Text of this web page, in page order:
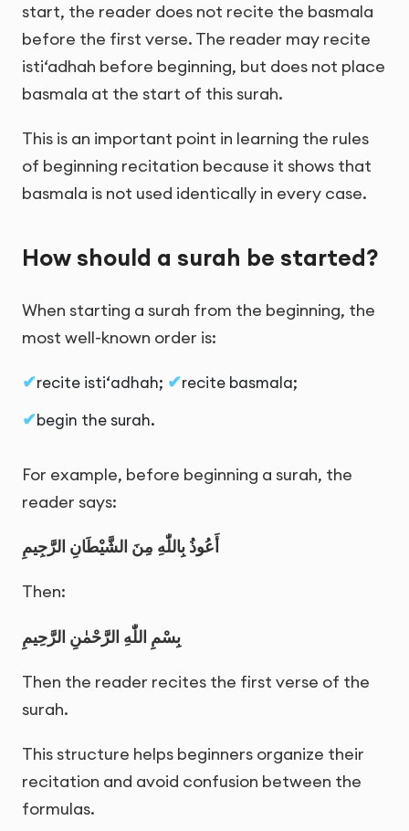
start, the reader does not recite the basmala
before the first verse. The reader may recite
isti‘adhah before beginning, but does not place
basmala at the start of this surah.
This is an important point in learning the rules
of beginning recitation because it shows that
basmala is not used identically in every case.
How should a surah be started?
When starting a surah from the beginning, the
most well-known order is:
recite isti‘adhah;
recite basmala;
begin the surah.
For example, before beginning a surah, the
reader says:
أَعُوذُ بِاللّٰهِ مِنَ الشَّيْطَانِ الرَّجِيمِ
Then:
بِسْمِ اللّٰهِ الرَّحْمٰنِ الرَّحِيمِ
Then the reader recites the first verse of the
surah.
This structure helps beginners organize their
recitation and avoid confusion between the
formulas.